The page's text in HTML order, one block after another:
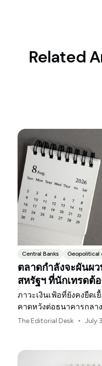
Related
Central Banks Geopolitical
ตลาดกำลังจะผันผ
สหรัฐฯ ที่นักเทรดต้
ภาวะเงินเฟ้อที่ยังคงยืด
คาดหวังต่อธนาคารกลา
ผันผวนของตลาดสหรัฐฯ
The Editorial Desk • July